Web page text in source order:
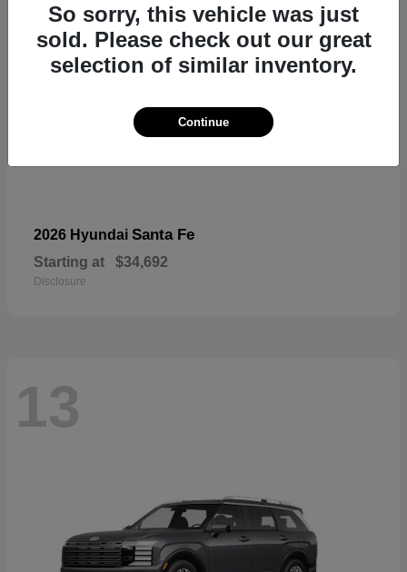
2026 Hyundai Santa Fe
Starting at $34,692
Disclosure
13
So sorry, this vehicle was just
sold. Please check out our great
selection of similar inventory.
Continue